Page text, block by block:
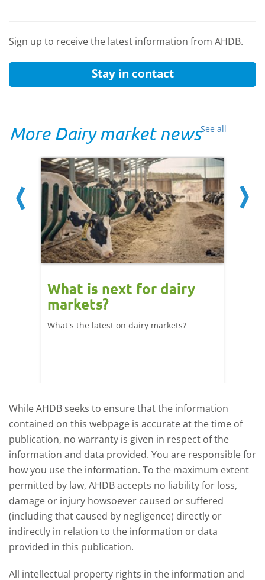
Sign up to receive the latest information from AHDB.
Stay in contact
See all
More Dairy market news
What is next for dairy
markets?
What's the latest on dairy markets?
While AHDB seeks to ensure that the information
contained on this webpage is accurate at the time of
publication, no warranty is given in respect of the
information and data provided. You are responsible for
how you use the information. To the maximum extent
permitted by law, AHDB accepts no liability for loss,
damage or injury howsoever caused or suffered
(including that caused by negligence) directly or
indirectly in relation to the information or data
provided in this publication.
All intellectual property rights in the information and